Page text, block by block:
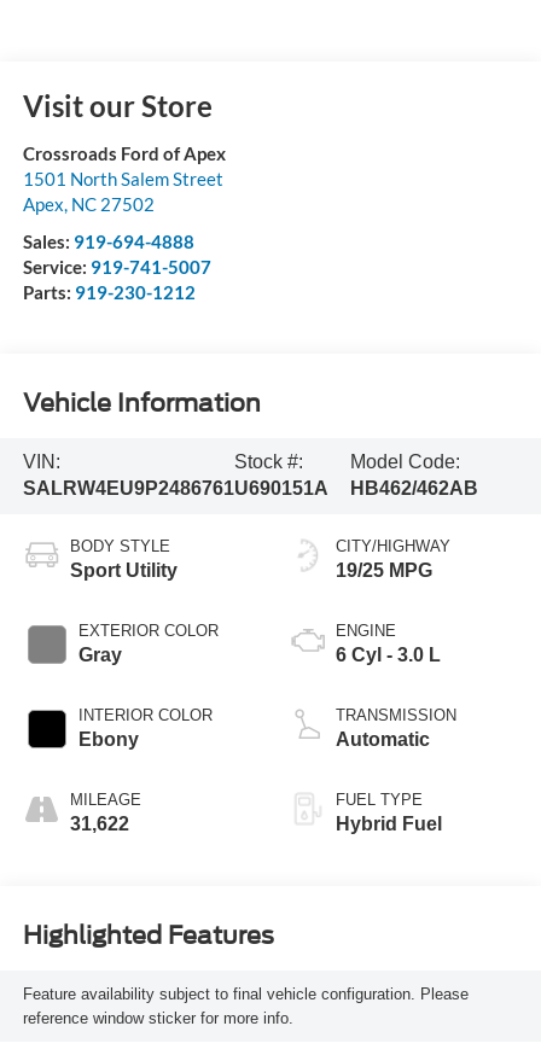
Visit our Store
Crossroads Ford of Apex
1501 North Salem Street
Apex, NC 27502
Sales: 919-694-4888
Service: 919-741-5007
Parts: 919-230-1212
Vehicle Information
VIN:
SALRW4EU9P2486761
Stock #:
U690151A
Model Code:
HB462/462AB
BODY STYLE
Sport Utility
EXTERIOR COLOR
Gray
INTERIOR COLOR
Ebony
MILEAGE
31,622
CITY/HIGHWAY
19/25 MPG
ENGINE
6 Cyl - 3.0 L
TRANSMISSION
Automatic
FUEL TYPE
Hybrid Fuel
Highlighted Features
Feature availability subject to final vehicle configuration. Please
reference window sticker for more info.